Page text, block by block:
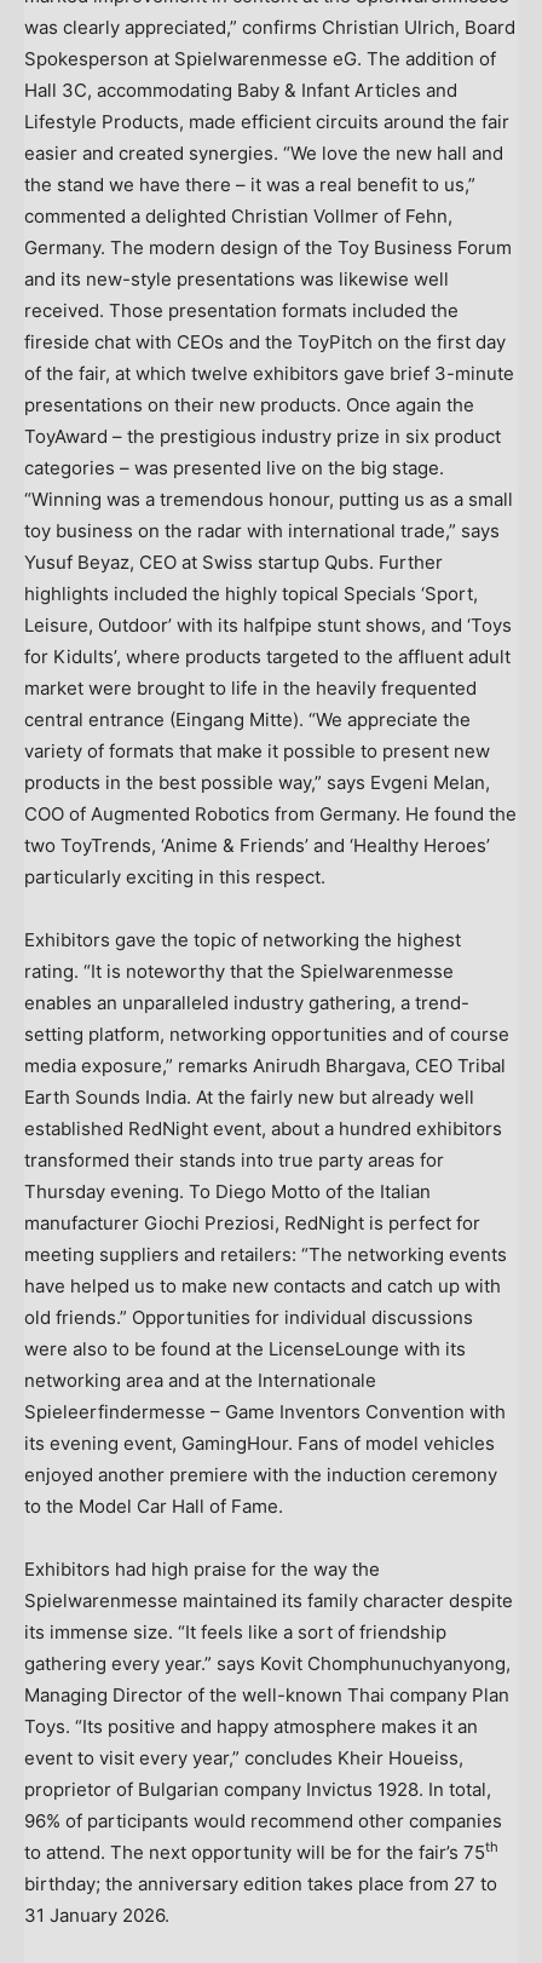
was clearly appreciated,” confirms Christian Ulrich, Board
Spokesperson at Spielwarenmesse eG. The addition of
Hall 3C, accommodating Baby & Infant Articles and
Lifestyle Products, made efficient circuits around the fair
easier and created synergies. “We love the new hall and
the stand we have there – it was a real benefit to us,”
commented a delighted Christian Vollmer of Fehn,
Germany. The modern design of the Toy Business Forum
and its new-style presentations was likewise well
received. Those presentation formats included the
fireside chat with CEOs and the ToyPitch on the first day
of the fair, at which twelve exhibitors gave brief 3-minute
presentations on their new products. Once again the
ToyAward – the prestigious industry prize in six product
categories – was presented live on the big stage.
“Winning was a tremendous honour, putting us as a small
toy business on the radar with international trade,” says
Yusuf Beyaz, CEO at Swiss startup Qubs. Further
highlights included the highly topical Specials ‘Sport,
Leisure, Outdoor’ with its halfpipe stunt shows, and ‘Toys
for Kidults’, where products targeted to the affluent adult
market were brought to life in the heavily frequented
central entrance (Eingang Mitte). “We appreciate the
variety of formats that make it possible to present new
products in the best possible way,” says Evgeni Melan,
COO of Augmented Robotics from Germany. He found the
two ToyTrends, ‘Anime & Friends’ and ‘Healthy Heroes’
particularly exciting in this respect.
Exhibitors gave the topic of networking the highest
rating. “It is noteworthy that the Spielwarenmesse
enables an unparalleled industry gathering, a trend-
setting platform, networking opportunities and of course
media exposure,” remarks Anirudh Bhargava, CEO Tribal
Earth Sounds India. At the fairly new but already well
established RedNight event, about a hundred exhibitors
transformed their stands into true party areas for
Thursday evening. To Diego Motto of the Italian
manufacturer Giochi Preziosi, RedNight is perfect for
meeting suppliers and retailers: “The networking events
have helped us to make new contacts and catch up with
old friends.” Opportunities for individual discussions
were also to be found at the LicenseLounge with its
networking area and at the Internationale
Spieleerfindermesse – Game Inventors Convention with
its evening event, GamingHour. Fans of model vehicles
enjoyed another premiere with the induction ceremony
to the Model Car Hall of Fame.
Exhibitors had high praise for the way the
Spielwarenmesse maintained its family character despite
its immense size. “It feels like a sort of friendship
gathering every year.” says Kovit Chomphunuchyanyong,
Managing Director of the well-known Thai company Plan
Toys. “Its positive and happy atmosphere makes it an
event to visit every year,” concludes Kheir Houeiss,
proprietor of Bulgarian company Invictus 1928. In total,
96% of participants would recommend other companies
to attend. The next opportunity will be for the fair’s 75th
birthday; the anniversary edition takes place from 27 to
31 January 2026.